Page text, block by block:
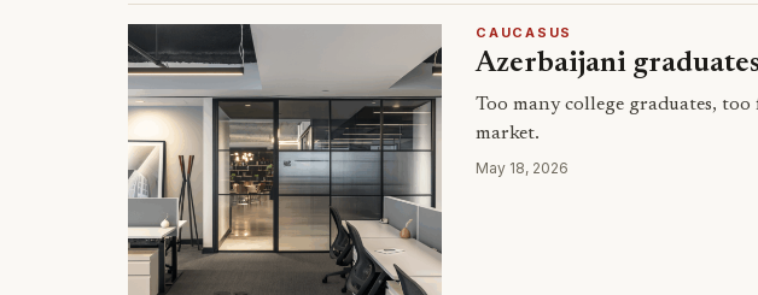
CAUCASUS
Azerbaijani
Too many college graduates,
market.
May 18, 2026